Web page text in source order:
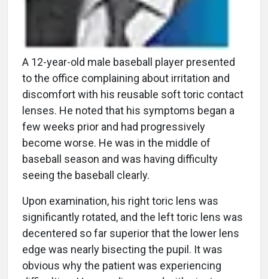
A 12-year-old male baseball player presented
to the office complaining about irritation and
discomfort with his reusable soft toric contact
lenses. He noted that his symptoms began a
few weeks prior and had progressively
become worse. He was in the middle of
baseball season and was having difficulty
seeing the baseball clearly.
Upon examination, his right toric lens was
significantly rotated, and the left toric lens was
decentered so far superior that the lower lens
edge was nearly bisecting the pupil. It was
obvious why the patient was experiencing